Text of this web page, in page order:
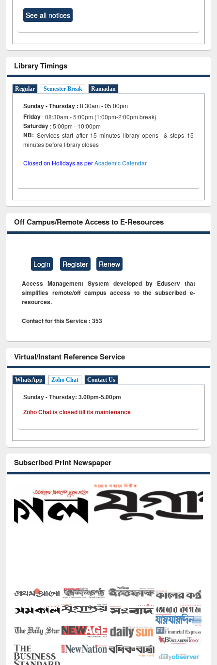
See all notices
Library Timings
Regular Semester Break Ramadan
Sunday - Thursday :8:30am - 05:00pm
Friday : 08:30am - 5:00pm (1:00pm-2:00pm break)
Saturday : 5:00pm - 10:00pm
NB: Services start after 15 minutes library opens & stops 15
minutes before library closes
Closed on Holidays as perAcademic Calendar
Off Campus/Remote Access to E-Resources
Login Register Renew
Access Management System developed by Eduserv that
simplifies remote/off campus access to the subscribed e-
resources.
Contact for this Service : 353
Virtual/Instant Reference Service
WhatsApp Zoho Chat Contact Us
Sunday - Thursday: 3.00pm-5.00pm
Zoho Chat is closed till its maintenance
Subscribed Print Newspaper